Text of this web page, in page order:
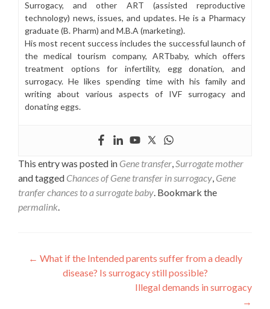
Surrogacy, and other ART (assisted reproductive
technology) news, issues, and updates. He is a Pharmacy
graduate (B. Pharm) and M.B.A (marketing).
His most recent success includes the successful launch of
the medical tourism company, ARTbaby, which offers
treatment options for infertility, egg donation, and
surrogacy. He likes spending time with his family and
writing about various aspects of IVF surrogacy and
donating eggs.
This entry was posted in Gene transfer Surrogate mother
and tagged Chances of Gene transfer in surrogacy Gene
tranfer chances to a surrogate baby . Bookmark the
permalink
Post
navigation
← What if the Intended parents suffer from a deadly
disease? Is surrogacy still possible?
Illegal demands in surrogacy
→